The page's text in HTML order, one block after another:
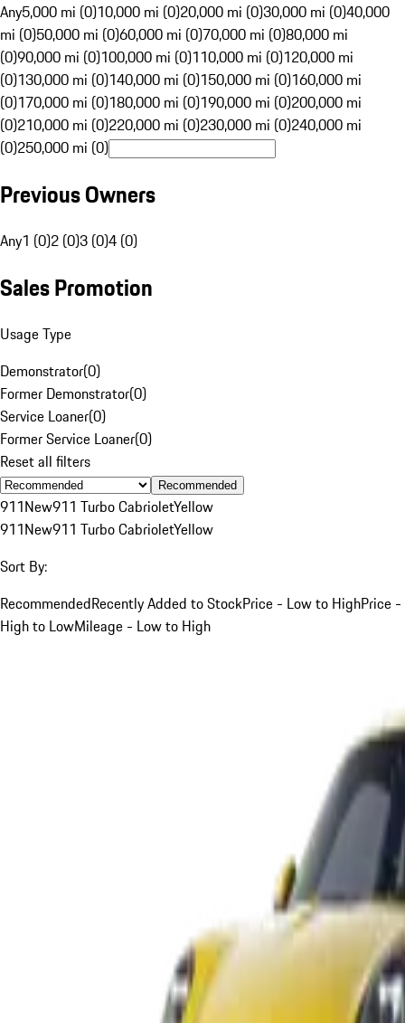
Any5,000 mi (0)10,000 mi (0)20,000 mi (0)30,000 mi (0)40,000
mi (0)50,000 mi (0)60,000 mi (0)70,000 mi (0)80,000 mi
(0)90,000 mi (0)100,000 mi (0)110,000 mi (0)120,000 mi
(0)130,000 mi (0)140,000 mi (0)150,000 mi (0)160,000 mi
(0)170,000 mi (0)180,000 mi (0)190,000 mi (0)200,000 mi
(0)210,000 mi (0)220,000 mi (0)230,000 mi (0)240,000 mi
(0)250,000 mi (0)
Previous Owners
Any1 (0)2 (0)3 (0)4 (0)
Sales Promotion
Usage Type
Demonstrator(0)
Former Demonstrator(0)
Service Loaner(0)
Former Service Loaner(0)
Reset all filters
Recommended
911New911 Turbo CabrioletYellow
911New911 Turbo CabrioletYellow
Sort By:
RecommendedRecently Added to StockPrice - Low to HighPrice -
High to LowMileage - Low to High